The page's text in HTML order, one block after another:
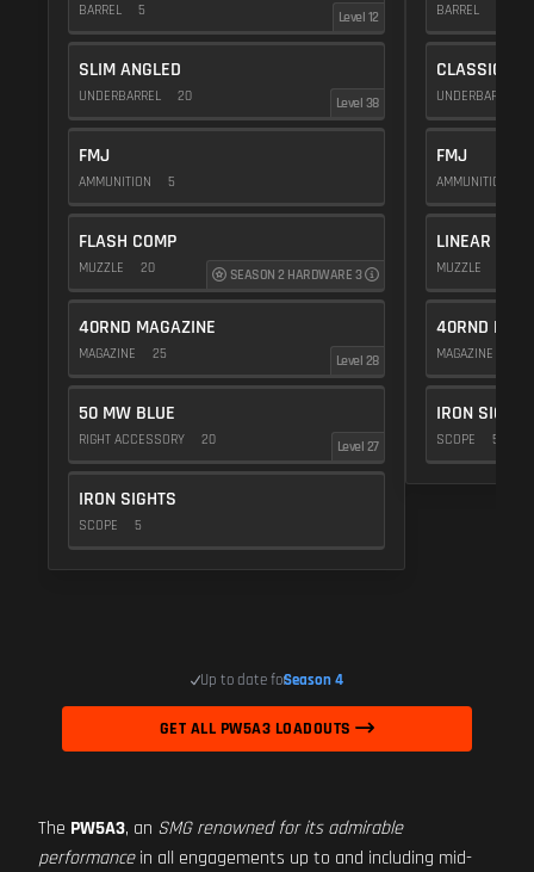
BARREL 5 Level 12
SLIM ANGLED
UNDERBARREL 20 Level 38
FMJ
AMMUNITION 5
FLASH COMP
MUZZLE 20 SEASON 2 HARDWARE 3
40RND MAGAZINE
MAGAZINE 25 Level 28
50 MW BLUE
RIGHT ACCESSORY 20 Level 27
IRON SIGHTS
SCOPE 5
BARREL
CLASSIC
UNDERBARREL
FMJ
AMMUNITION
LINEAR
MUZZLE
40RND
MAGAZINE
IRON SIGHTS
SCOPE 5
Up to date forSeason 4
GET ALL PW5A3 LOADOUTS
The PW5A3, an SMG renowned for its admirable
performancein all engagements up to and including mid-